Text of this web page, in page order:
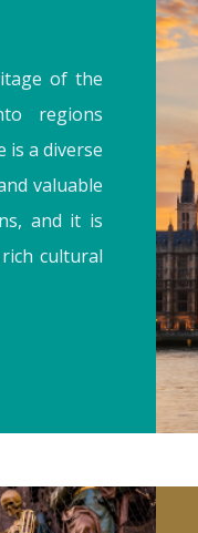
of the
regions
is a diverse
valuable
and it is
cultural